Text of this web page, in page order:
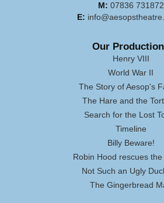
M: 07836 731872
E:
Our
Henry VIII
World War II
The Story of Aesop's
The Hare and the
Search for the Lost
Timeline
Billy Beware!
Robin Hood rescues
Not Such an Ugly
The Gingerbread